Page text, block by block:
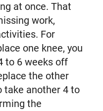
at once. That
work,
For
one knee, you
to 6 weeks off
the other
take another 4 to
the